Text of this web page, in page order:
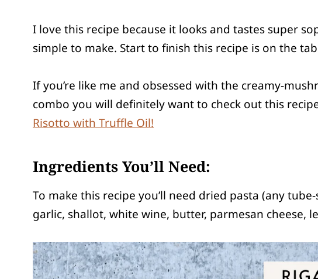
I love this recipe because it looks and tastes super
simple to make. Start to finish this recipe is on the
If you’re like me and obsessed with the creamy-
combo you will definitely want to check out this
Risotto with Truffle Oil!
Ingredients You’ll Need:
To make this recipe you’ll need dried pasta (any
garlic, shallot, white wine, butter, parmesan cheese,